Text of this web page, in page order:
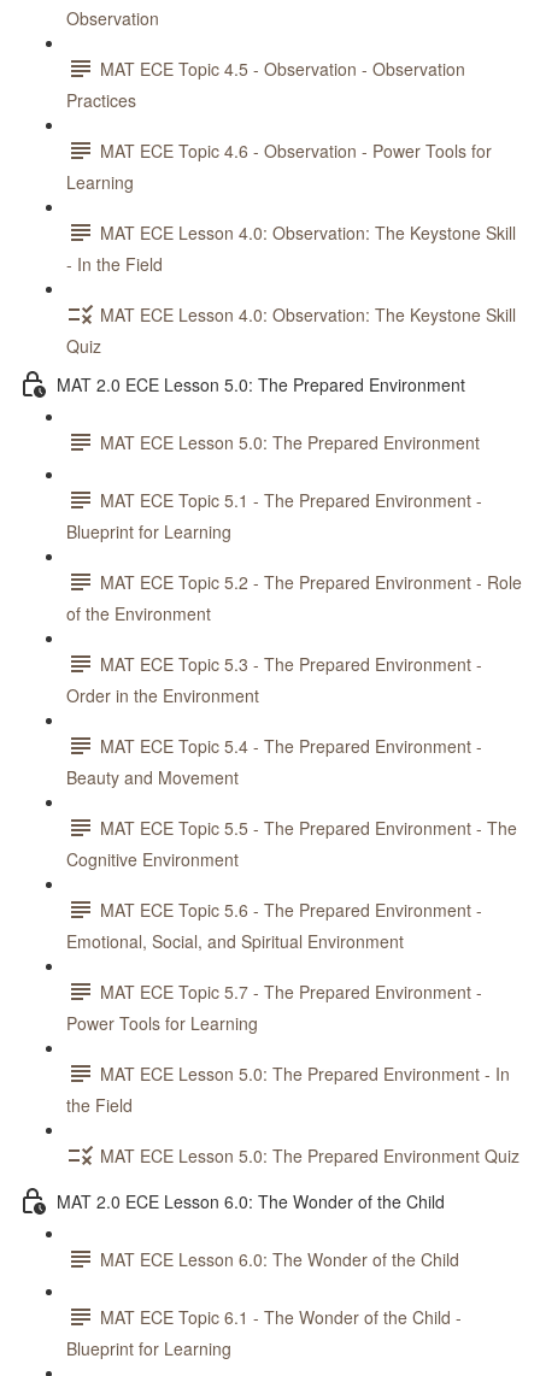
Observation
MAT ECE Topic 4.5 - Observation - Observation
Practices
MAT ECE Topic 4.6 - Observation - Power Tools for
Learning
MAT ECE Lesson 4.0: Observation: The Keystone Skill
- In the Field
MAT ECE Lesson 4.0: Observation: The Keystone Skill
Quiz
MAT 2.0 ECE Lesson 5.0: The Prepared Environment
MAT ECE Lesson 5.0: The Prepared Environment
MAT ECE Topic 5.1 - The Prepared Environment -
Blueprint for Learning
MAT ECE Topic 5.2 - The Prepared Environment - Role
of the Environment
MAT ECE Topic 5.3 - The Prepared Environment -
Order in the Environment
MAT ECE Topic 5.4 - The Prepared Environment -
Beauty and Movement
MAT ECE Topic 5.5 - The Prepared Environment - The
Cognitive Environment
MAT ECE Topic 5.6 - The Prepared Environment -
Emotional, Social, and Spiritual Environment
MAT ECE Topic 5.7 - The Prepared Environment -
Power Tools for Learning
MAT ECE Lesson 5.0: The Prepared Environment - In
the Field
MAT ECE Lesson 5.0: The Prepared Environment Quiz
MAT 2.0 ECE Lesson 6.0: The Wonder of the Child
MAT ECE Lesson 6.0: The Wonder of the Child
MAT ECE Topic 6.1 - The Wonder of the Child -
Blueprint for Learning